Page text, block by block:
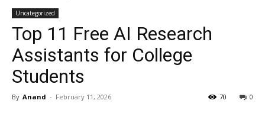
Uncategorized
Top 11 Free AI Research
Assistants for College
Students
By Anand - February 11, 2026 0
70